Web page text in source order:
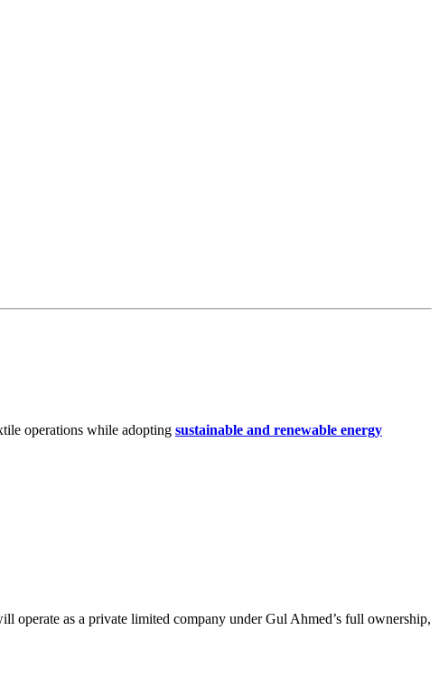
operations while adopting sustainable and renewable energy
operate as a private limited company under Gul Ahmed’s full ownership,